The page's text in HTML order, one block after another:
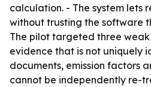
calculation. - The system lets
without trusting the software
The pilot targeted three weak
evidence that is not uniquely
documents, emission factors
cannot be independently re-